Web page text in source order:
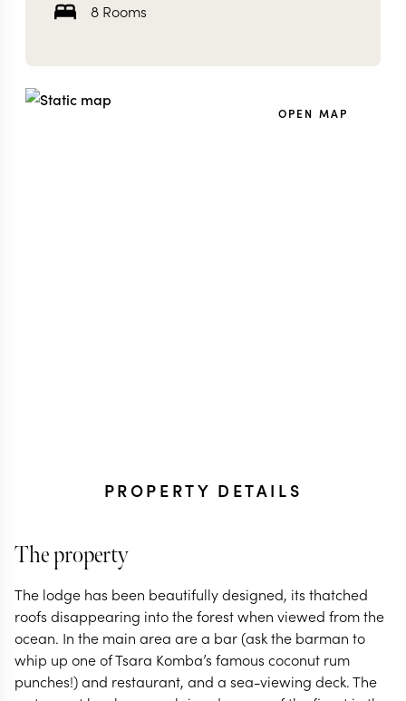
8 Rooms
OPEN MAP
PROPERTY DETAILS
The property
The lodge has been beautifully designed, its thatched
roofs disappearing into the forest when viewed from the
ocean. In the main area are a bar (ask the barman to
whip up one of Tsara Komba’s famous coconut rum
punches!) and restaurant, and a sea-viewing deck. The